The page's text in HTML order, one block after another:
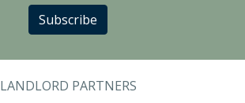
Subscribe
LANDLORD PARTNERS